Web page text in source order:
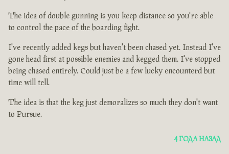
The idea of double gunning is you keep distance so you're able
to control the pace of the boarding fight.
I've recently added kegs but haven't been chased yet. Instead I've
gone head first at possible enemies and kegged them. I've stopped
being chased entirely. Could just be a few lucky encounterd but
time will tell.
The idea is that the keg just demoralizes so much they don't want
to Pursue.
4 ГОДА НАЗАД